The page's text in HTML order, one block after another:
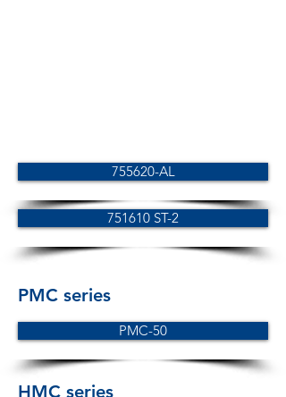
755620-AL
751610 ST-2
PMC series
PMC-50
HMC series